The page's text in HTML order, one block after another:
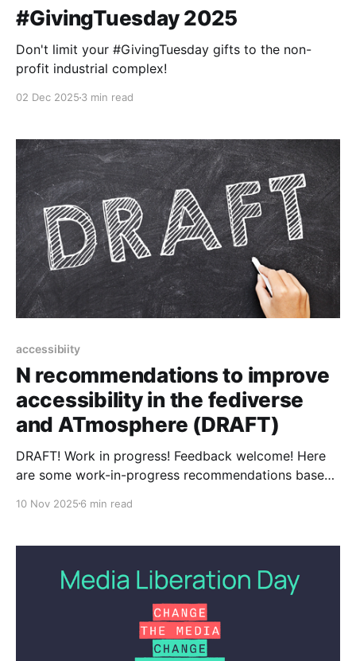
#GivingTuesday 2025
Don't limit your #GivingTuesday gifts to the non-
profit industrial complex!
02 Dec 2025 3 min read
accessibiity
N recommendations to improve
accessibility in the fediverse
and ATmosphere (DRAFT)
DRAFT! Work in progress! Feedback welcome! Here
are some work-in-progress recommendations based
fediverse and the ATmosphere. these! For everybody
Take the time to compose good alt text for your
images if you're able to
10 Nov 2025 6 min read